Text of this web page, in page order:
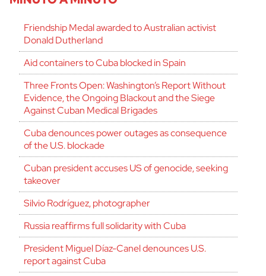
Friendship Medal awarded to Australian activist
Donald Dutherland
Aid containers to Cuba blocked in Spain
Three Fronts Open: Washington’s Report Without
Evidence, the Ongoing Blackout and the Siege
Against Cuban Medical Brigades
Cuba denounces power outages as consequence
of the U.S. blockade
Cuban president accuses US of genocide, seeking
takeover
Silvio Rodríguez, photographer
Russia reaffirms full solidarity with Cuba
President Miguel Díaz-Canel denounces U.S.
report against Cuba